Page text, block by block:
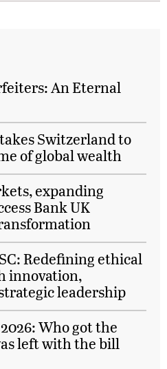
An Eternal
Switzerland to
of global wealth
expanding
Bank UK
Redefining ethical
innovation,
leadership
Who got the
left with the bill